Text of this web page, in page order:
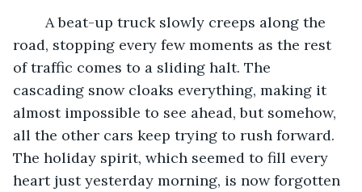
road, stopping every few moments as the rest
of traffic comes to a sliding halt. The
cascading snow cloaks everything, making it
almost impossible to see ahead, but somehow,
all the other cars keep trying to rush forward.
The holiday spirit, which seemed to fill every
heart just yesterday morning, is now forgotten